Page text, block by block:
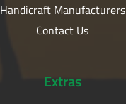
Handicraft Manufacturers
Contact Us
Extras